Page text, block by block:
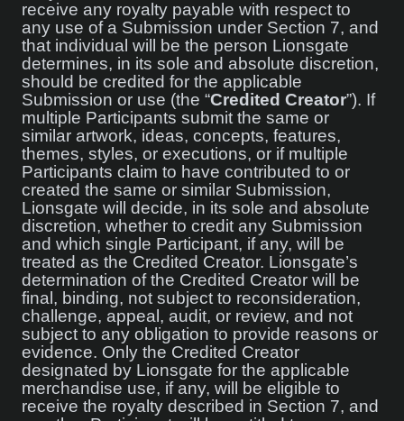
receive any royalty payable with respect to
any use of a Submission under Section 7, and
that individual will be the person Lionsgate
determines, in its sole and absolute discretion,
should be credited for the applicable
Submission or use (the “Credited Creator”). If
multiple Participants submit the same or
similar artwork, ideas, concepts, features,
themes, styles, or executions, or if multiple
Participants claim to have contributed to or
created the same or similar Submission,
Lionsgate will decide, in its sole and absolute
discretion, whether to credit any Submission
and which single Participant, if any, will be
treated as the Credited Creator. Lionsgate’s
determination of the Credited Creator will be
final, binding, not subject to reconsideration,
challenge, appeal, audit, or review, and not
subject to any obligation to provide reasons or
evidence. Only the Credited Creator
designated by Lionsgate for the applicable
merchandise use, if any, will be eligible to
receive the royalty described in Section 7, and